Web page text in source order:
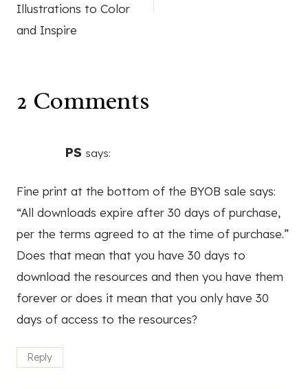
Illustrations to Color
and Inspire
2 Comments
PS says:
Fine print at the bottom of the BYOB sale says:
“All downloads expire after 30 days of purchase,
per the terms agreed to at the time of purchase.”
Does that mean that you have 30 days to
download the resources and then you have them
forever or does it mean that you only have 30
days of access to the resources?
Reply